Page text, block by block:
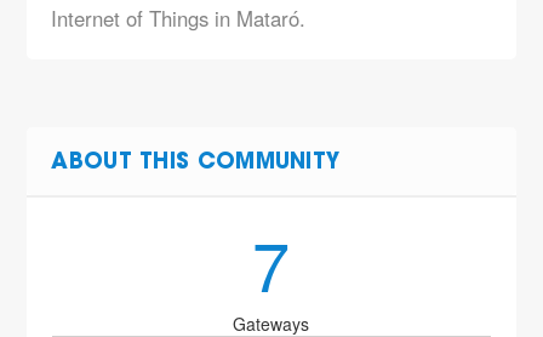
Internet of Things in Mataró.
ABOUT THIS COMMUNITY
7
Gateways